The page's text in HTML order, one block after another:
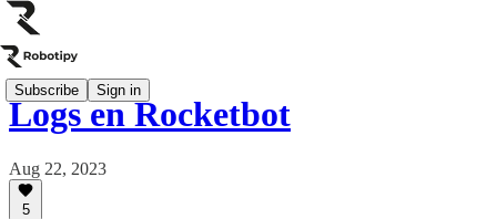
Subscribe Sign in
Logs en Rocketbot
Aug 22, 2023
5